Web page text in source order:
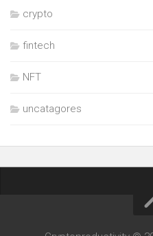
crypto
fintech
NFT
uncatagores